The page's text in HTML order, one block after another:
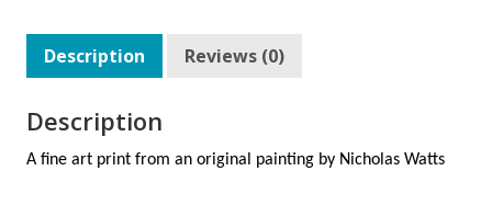
Description Reviews (0)
Description
A fine art print from an original painting by Nicholas Watts